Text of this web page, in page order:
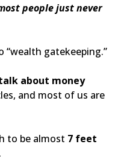
people just never
“wealth gatekeeping.”
about money
and most of us are
to be almost 7 feet